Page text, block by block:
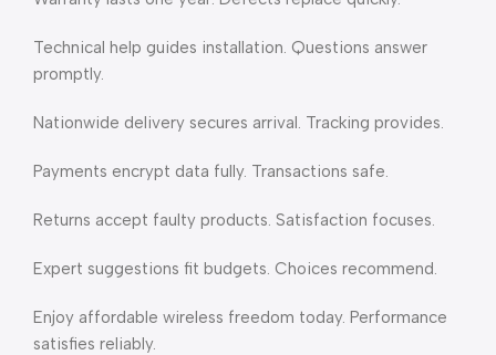
Technical help guides installation. Questions answer
promptly.
Nationwide delivery secures arrival. Tracking provides.
Payments encrypt data fully. Transactions safe.
Returns accept faulty products. Satisfaction focuses.
Expert suggestions fit budgets. Choices recommend.
Enjoy affordable wireless freedom today. Performance
satisfies reliably.